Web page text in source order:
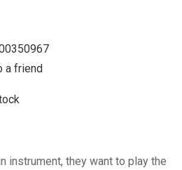
a friend
instrument, they want to play the